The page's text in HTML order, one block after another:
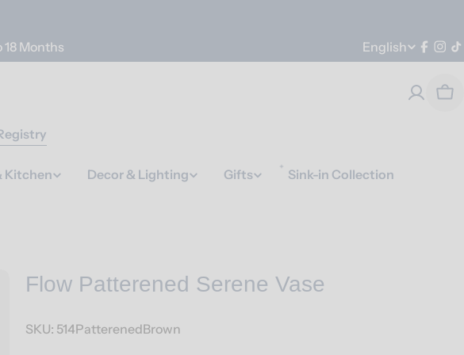
Months Language
English
Kitchen Decor & Lighting Gifts
Sink-in Collection
Flow Patterened Serene Vase
SKU: 514PatterenedBrown